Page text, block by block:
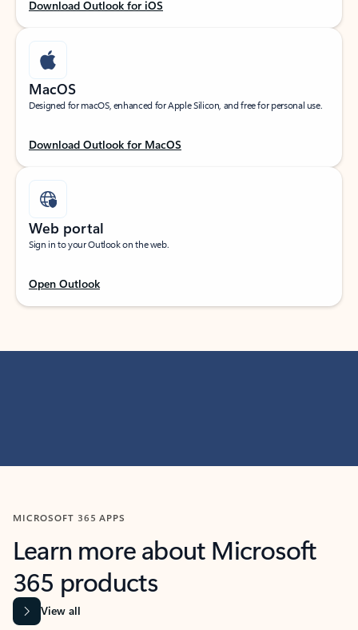
Download Outlook for iOS
MacOS
Designed for macOS, enhanced for Apple Silicon, and free for personal use.
Download Outlook for MacOS
Web portal
Sign in to your Outlook on the web.
Open Outlook
MICROSOFT 365 APPS
Learn more about Microsoft
365 products
View all